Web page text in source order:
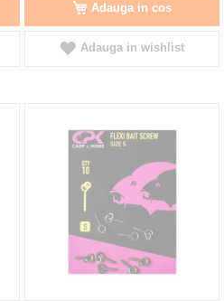
Adauga in cos
Adauga in wishlist